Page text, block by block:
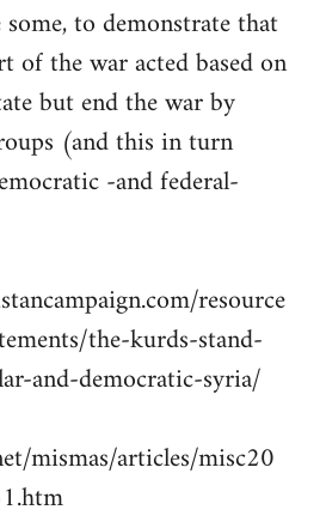
to demonstrate that
of the war acted based on
but end the war by
(and this in turn
-and federal-
resource
the-kurds-stand-
and-democratic-syria/
mismas/articles/misc20